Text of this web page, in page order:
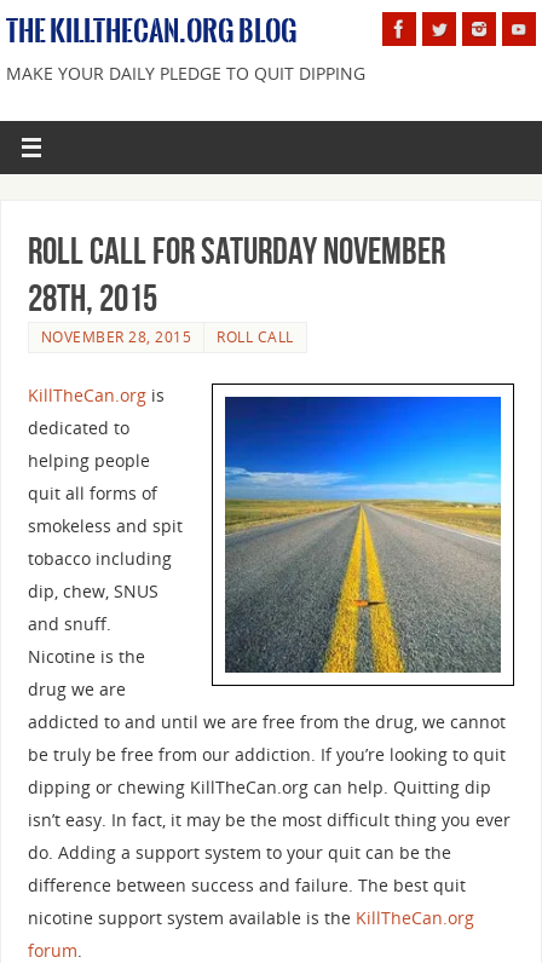
THE KILLTHECAN.ORG BLOG
MAKE YOUR DAILY PLEDGE TO QUIT DIPPING
Roll Call For Saturday November
28th, 2015
NOVEMBER 28, 2015 ROLL CALL
KillTheCan.orgis
dedicated to
helping people
quit all forms of
smokeless and spit
tobacco including
dip, chew, SNUS
and snuff.
Nicotine is the
drug we are
addicted to and until we are free from the drug, we cannot
be truly be free from our addiction. If you’re looking to quit
dipping or chewing KillTheCan.org can help. Quitting dip
isn’t easy. In fact, it may be the most difficult thing you ever
do. Adding a support system to your quit can be the
difference between success and failure. The best quit
nicotine support system available is the KillTheCan.org
forum